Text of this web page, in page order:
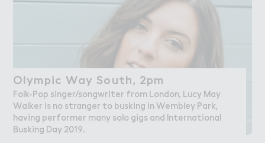
Olympic Way Sout－, 2pm
Olympic Way South, 2pm
Folk-Pop singer/songwriter from London, Lucy May
Walker is no stranger to busking in Wembley Park,
having performer many solo gigs and International
Busking Day 2019.